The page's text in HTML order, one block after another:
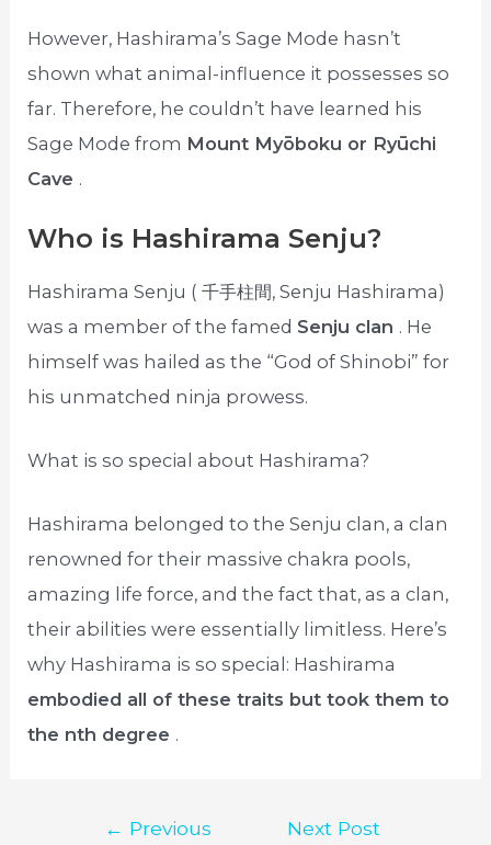
However, Hashirama’s Sage Mode hasn’t
shown what animal-influence it possesses so
far. Therefore, he couldn’t have learned his
Sage Mode from Mount Myōboku or Ryūchi
Cave .
Who is Hashirama Senju?
Hashirama Senju ( 千手柱間, Senju Hashirama)
was a member of the famed Senju clan . He
himself was hailed as the “God of Shinobi” for
his unmatched ninja prowess.
What is so special about Hashirama?
Hashirama belonged to the Senju clan, a clan
renowned for their massive chakra pools,
amazing life force, and the fact that, as a clan,
their abilities were essentially limitless. Here’s
why Hashirama is so special: Hashirama
embodied all of these traits but took them to
the nth degree .
← Previous
Next Post